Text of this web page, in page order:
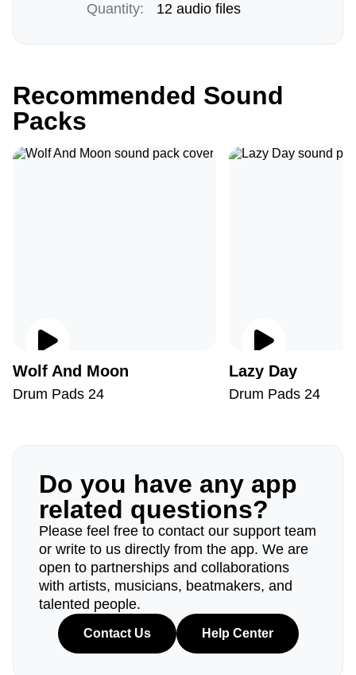
Quantity: 12 audio files
Recommended Sound
Packs
Wolf And Moon
Drum Pads 24
Lazy Day
Drum Pads 24
Do you have any app
related questions?
Please feel free to contact our support team
or write to us directly from the app. We are
open to partnerships and collaborations
with artists, musicians, beatmakers, and
talented people.
Contact Us Help Center